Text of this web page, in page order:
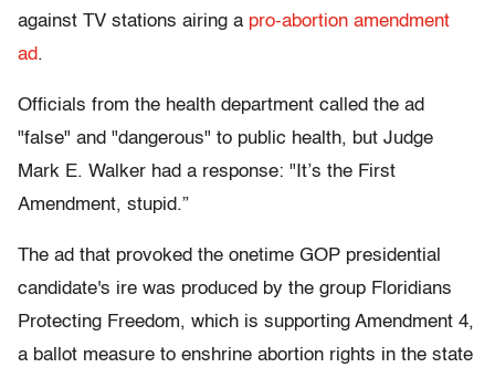
against TV stations airing a pro-abortion amendment
ad.
Officials from the health department called the ad
"false" and "dangerous" to public health, but Judge
Mark E. Walker had a response: "It’s the First
Amendment, stupid.”
The ad that provoked the onetime GOP presidential
candidate's ire was produced by the group Floridians
Protecting Freedom, which is supporting Amendment 4,
a ballot measure to enshrine abortion rights in the state